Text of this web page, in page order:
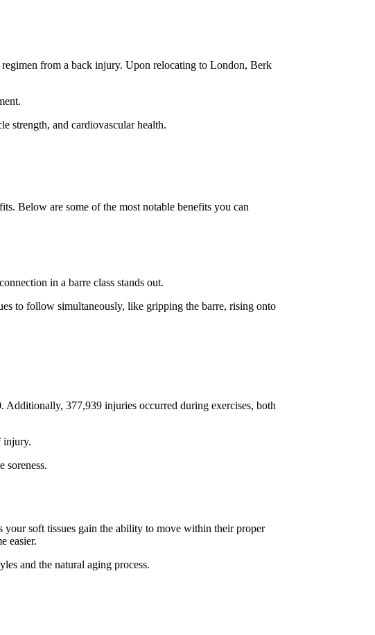
from a back injury. Upon relocating to London, Berk
strength, and cardiovascular health.
Below are some of the most notable benefits you can
in a barre class stands out.
to follow simultaneously, like gripping the barre, rising onto
377,939 injuries occurred during exercises, both
injury.
soreness.
soft tissues gain the ability to move within their proper
easier.
and the natural aging process.